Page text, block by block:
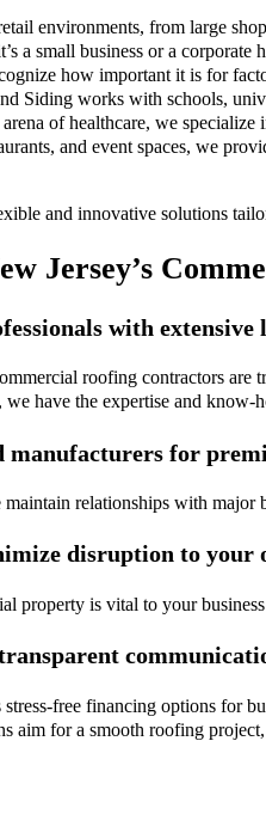
environments, from large
a small business or a
how important it is for
Siding works with schools,
of healthcare, we
and event spaces, we
and innovative solutions
Jersey’s
with extensive
roofing contractors
have the expertise and know-
manufacturers for
relationships with
disruption to your
property is vital to your
free financing options for
aim for a smooth roofing